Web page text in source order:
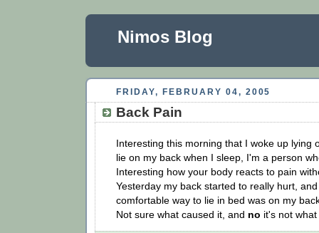
Nimos Blog
FRIDAY, FEBRUARY 04, 2005
Back Pain
Interesting this morning that I woke up lying
lie on my back when I sleep, I'm a person
Interesting how your body reacts to pain
Yesterday my back started to really hurt,
comfortable way to lie in bed was on my
Not sure what caused it, and no it's not